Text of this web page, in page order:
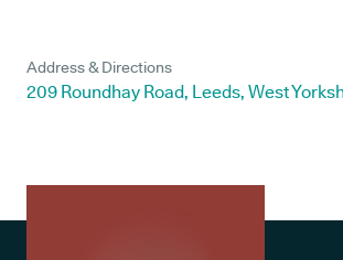
Address & Directions
209 Roundhay Road, Leeds, West